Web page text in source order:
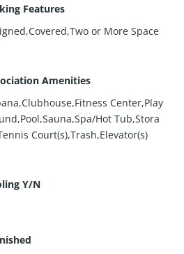
Features
or More Space
Amenities
Center,Play
Hot Tub,Stora
Court(s),Trash,Elevator(s)
Y/N